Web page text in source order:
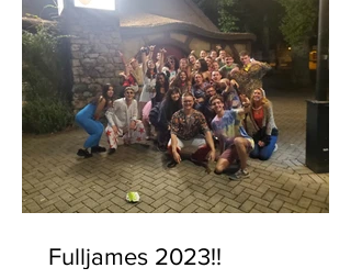
Fulljames 2023!!